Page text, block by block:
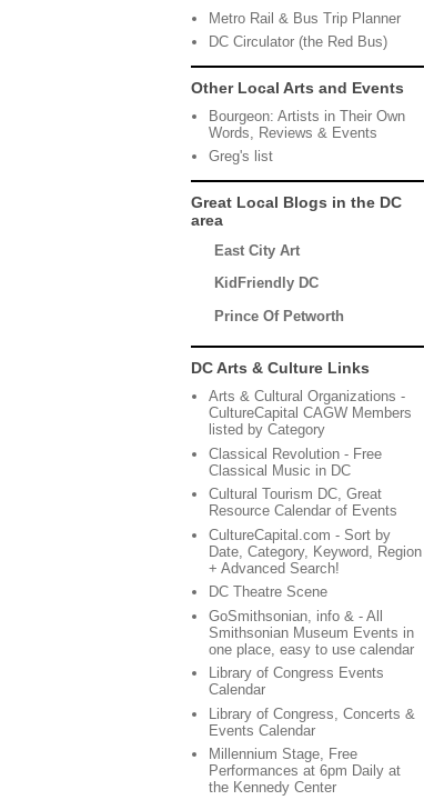
Metro Rail & Bus Trip Planner
DC Circulator (the Red Bus)
Other Local Arts and Events
Bourgeon: Artists in Their Own
Words, Reviews & Events
Greg's list
Great Local Blogs in the DC
area
East City Art
KidFriendly DC
Prince Of Petworth
DC Arts & Culture Links
Arts & Cultural Organizations -
CultureCapital CAGW Members
listed by Category
Classical Revolution - Free
Classical Music in DC
Cultural Tourism DC, Great
Resource Calendar of Events
CultureCapital.com - Sort by
Date, Category, Keyword, Region
+ Advanced Search!
DC Theatre Scene
GoSmithsonian, info & - All
Smithsonian Museum Events in
one place, easy to use calendar
Library of Congress Events
Calendar
Library of Congress, Concerts &
Events Calendar
Millennium Stage, Free
Performances at 6pm Daily at
the Kennedy Center